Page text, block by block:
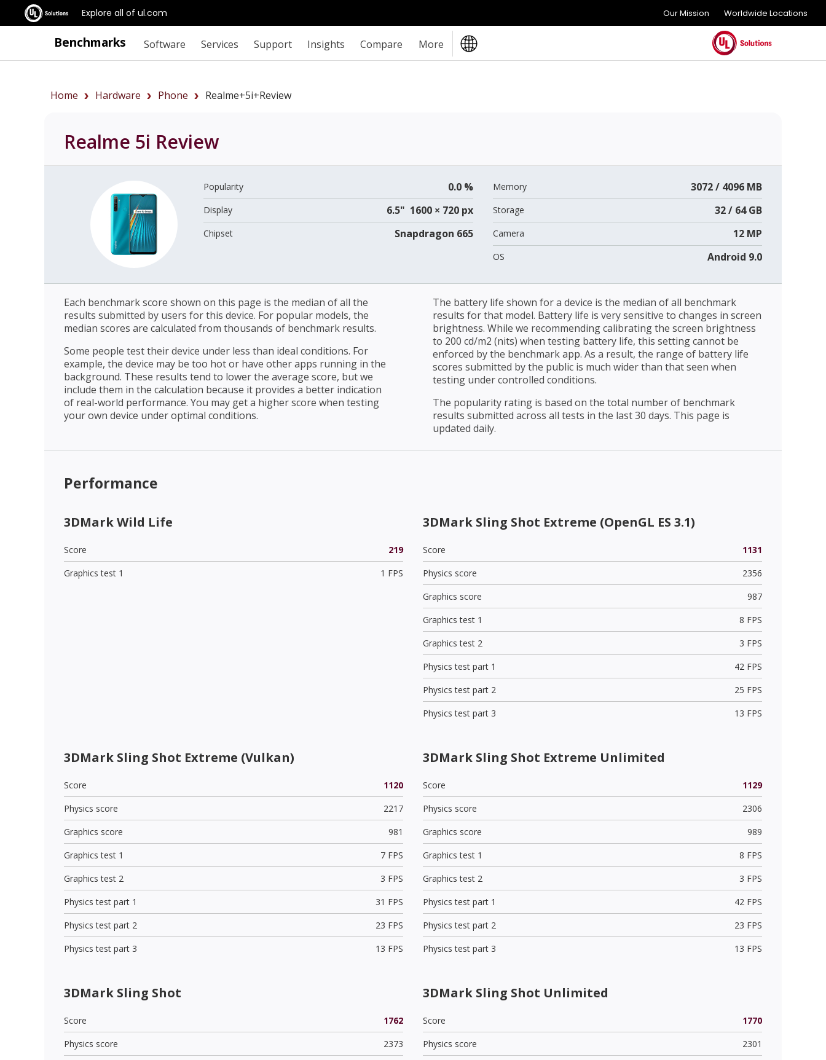
Explore all of ul.com Our Mission Worldwide Locations
Benchmarks Software Services Support Insights Compare More
Home Hardware Phone Realme+5i+review
Realme 5i Review
Popularity 0.0 %
Display 6.5" 1600 × 720 px
Chipset Snapdragon 665
Memory 3072 / 4096 MB
Storage 32 / 64 GB
Camera 12 MP
OS Android 9.0
Each benchmark score shown on this page is the median of all the
results submitted by users for this device. For popular models, the
median scores are calculated from thousands of benchmark results.
Some people test their device under less than ideal conditions. For
example, the device may be too hot or have other apps running in the
background. These results tend to lower the average score, but we
include them in the calculation because it provides a better indication
of real-world performance. You may get a higher score when testing
your own device under optimal conditions.
The battery life shown for a device is the median of all benchmark
results for that model. Battery life is very sensitive to changes in screen
brightness. While we recommending calibrating the screen brightness
to 200 cd/m2 (nits) when testing battery life, this setting cannot be
enforced by the benchmark app. As a result, the range of battery life
scores submitted by the public is much wider than that seen when
testing under controlled conditions.
The popularity rating is based on the total number of benchmark
results submitted across all tests in the last 30 days. This page is
updated daily.
Performance
3DMark Wild Life
Score
219
Graphics test 1
1 FPS
3DMark Sling Shot Extreme (OpenGL ES 3.1)
Score
1131
Physics score
2356
Graphics score
987
Graphics test 1
8 FPS
Graphics test 2
3 FPS
Physics test part 1
42 FPS
Physics test part 2
25 FPS
Physics test part 3
13 FPS
3DMark Sling Shot Extreme (Vulkan)
Score
1120
Physics score
2217
Graphics score
981
Graphics test 1
7 FPS
Graphics test 2
3 FPS
Physics test part 1
31 FPS
Physics test part 2
23 FPS
Physics test part 3
13 FPS
3DMark Sling Shot Extreme Unlimited
Score
1129
Physics score
2306
Graphics score
989
Graphics test 1
8 FPS
Graphics test 2
3 FPS
Physics test part 1
42 FPS
Physics test part 2
23 FPS
Physics test part 3
13 FPS
3DMark Sling Shot
Score
1762
Physics score
2373
3DMark Sling Shot Unlimited
Score
1770
Physics score
2301